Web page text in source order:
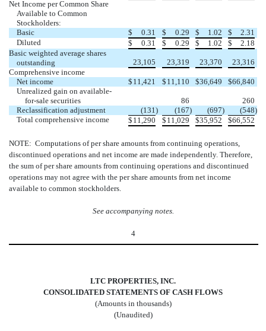
Net Income per Common Share
Available to Common
Stockholders:
Basic
$ 0.31 $ 0.29 $ 1.02 $
2.31
Diluted
$ 0.31 $ 0.29 $ 1.02 $
2.18
Basic weighted average shares
outstanding
23,105 23,319 23,370
23,316
Comprehensive income
Net income
$ 11,421 $ 11,110 $36,649 $66,840
Unrealized gain on available-
for-sale securities
86
260
Reclassification adjustment
(131) (167) (697) (548)
Total comprehensive income
$ 11,290 $ 11,029 $35,952 $66,552
NOTE: Computations of per share amounts from continuing operations,
discontinued operations and net income are made independently. Therefore,
the sum of per share amounts from continuing operations and discontinued
operations may not agree with the per share amounts from net income
available to common stockholders.
See accompanying notes.
4
LTC PROPERTIES, INC.
CONSOLIDATED STATEMENTS OF CASH FLOWS
(Amounts in thousands)
(Unaudited)